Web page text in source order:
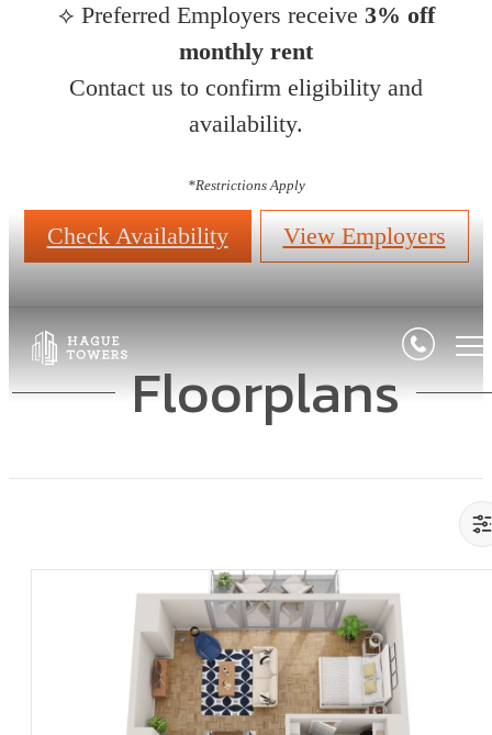
⟡ Preferred Employers receive 3% off
monthly rent
Contact us to confirm eligibility and
availability.
*Restrictions Apply
Check Availability View Employers
Floorplans